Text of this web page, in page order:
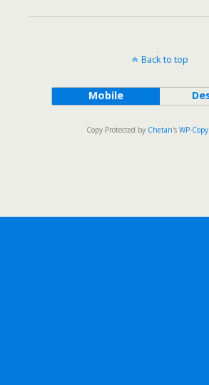
Back to top
Mobile
Copy Protected by Chetan's WP-